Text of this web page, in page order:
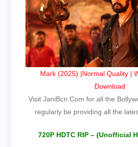
Mark (2025) |Normal Quality |
Download
Visit JaniBcn.Com for all the
regularly be providing all the
720P HDTC RIP – (Unofficial